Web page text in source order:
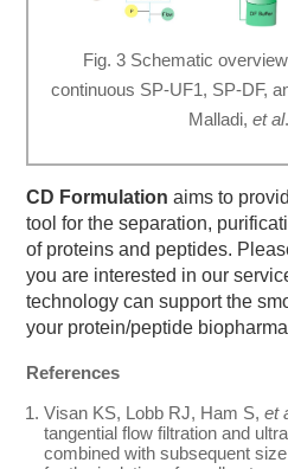
Fig. 3 Schematic
continuous SP-UF1, SP-DF,
Malladi, et al
CD Formulation aims to
tool for the separation,
of proteins and peptides.
you are interested in our
technology can support the
your protein/peptide
References
Visan KS, Lobb RJ, Ham S,et
tangential flow filtration and
combined with subsequent